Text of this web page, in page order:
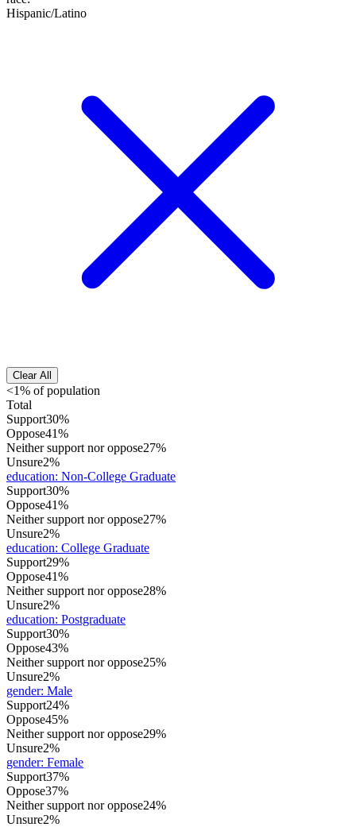
Hispanic/Latino
Clear All
<1% of population
Total
Support30%
Oppose41%
Neither support nor oppose27%
Unsure2%
education: Non-College Graduate
Support30%
Oppose41%
Neither support nor oppose27%
Unsure2%
education: College Graduate
Support29%
Oppose41%
Neither support nor oppose28%
Unsure2%
education: Postgraduate
Support30%
Oppose43%
Neither support nor oppose25%
Unsure2%
gender: Male
Support24%
Oppose45%
Neither support nor oppose29%
Unsure2%
gender: Female
Support37%
Oppose37%
Neither support nor oppose24%
Unsure2%